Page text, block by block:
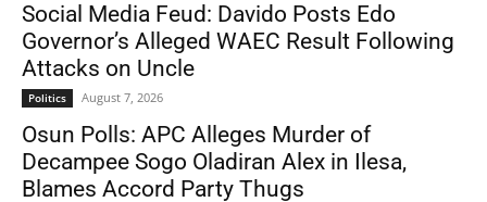
Social Media Feud: Davido Posts Edo
Governor’s Alleged WAEC Result Following
Attacks on Uncle
Politics August 7, 2026
Osun Polls: APC Alleges Murder of
Decampee Sogo Oladiran Alex in Ilesa,
Blames Accord Party Thugs